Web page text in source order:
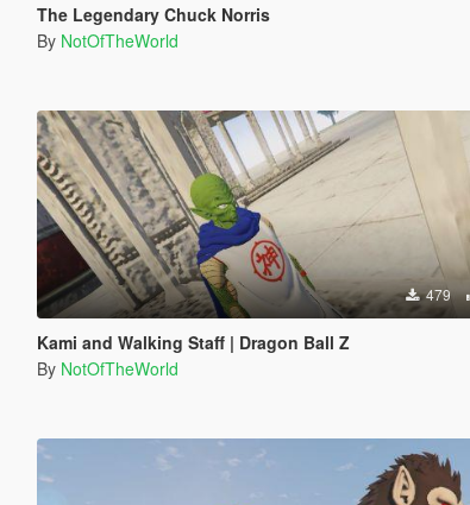
The Legendary Chuck Norris
By NotOfTheWorld
479
Kami and Walking Staff | Dragon Ball Z
By NotOfTheWorld